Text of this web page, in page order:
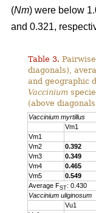
(Nm) were below
and 0.321,
Table 3.
diagonals),
and geographic
Vaccinium
(above
Vaccinium myrtillus
Vm1
Vm1
Vm2
0.392
Vm3
0.349
Vm4
0.465
Vm5
0.549
Average FST: 0.430
Vaccinium uliginosum
Vu1